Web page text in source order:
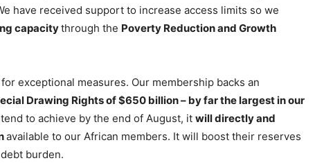
have received support to increase access limits so we
capacitythrough the Poverty Reduction and Growth
exceptional measures. Our membership backs an
Drawing Rights of $650 billion – by far the largest in our
to achieve by the end of August, it will directly and
available to our African members. It will boost their reserves
burden.